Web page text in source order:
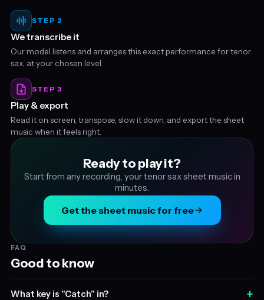
STEP 2
We transcribe it
Our model listens and arranges this exact performance for tenor
sax, at your chosen level.
STEP 3
Play & export
Read it on screen, transpose, slow it down, and export the sheet
music when it feels right.
Ready to play it?
Start from any recording, your tenor sax sheet music in
minutes.
Get the sheet music for free
FAQ
Good to know
What key is "Catch" in? +